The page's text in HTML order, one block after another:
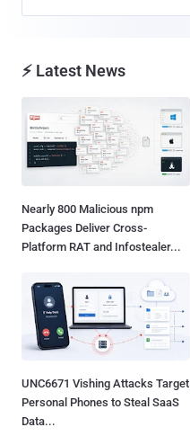
⚡ Latest News
Nearly 800 Malicious npm
Packages Deliver Cross-
Platform RAT and Infostealer...
UNC6671 Vishing Attacks Target
Personal Phones to Steal SaaS
Data...